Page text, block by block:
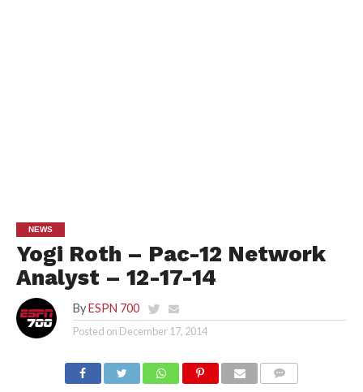
NEWS
Yogi Roth – Pac-12 Network
Analyst – 12-17-14
By ESPN 700
Posted on December 17, 2014